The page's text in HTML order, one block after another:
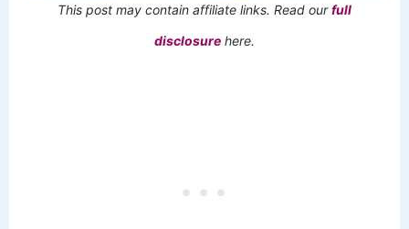
This post may contain affiliate links. Read ourfull
disclosure here.